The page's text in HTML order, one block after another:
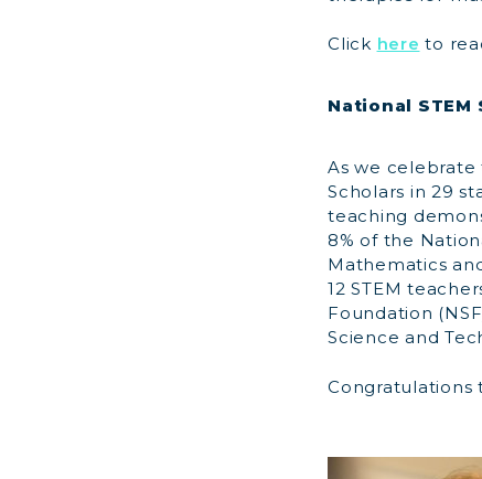
Click here to
National
As we celebrate
Scholars in 29
teaching
8% of the
Mathematics
12 STEM
Foundation
Science and
Congratulations